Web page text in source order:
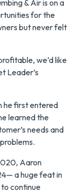
& Air is on a
for the
but never felt
we’d like
Leader’s
he first entered
learned the
needs and
Aaron
a huge feat in
continue